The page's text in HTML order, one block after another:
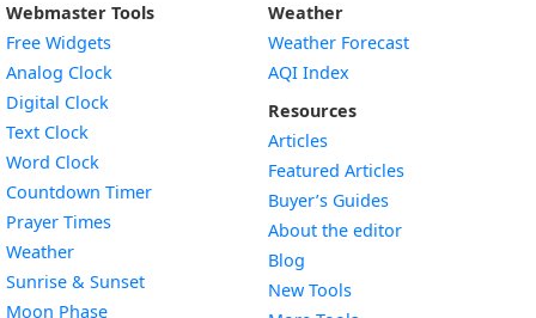
Webmaster Tools
Free Widgets
Analog Clock
Digital Clock
Text Clock
Word Clock
Countdown TimerWidget
Prayer Times
WeatherWidget
Sunrise & SunsetWidget
Moon PhaseWidget
Weather
Weather Forecast
AQI Index
Resources
Articles
Featured Articles
Buyer’s Guides
About the editor
Blog
New Tools